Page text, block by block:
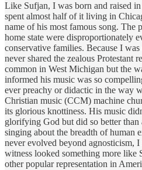
Like Sufjan, I was born and raised
spent almost half of it living in
name of his most famous song.
home state were disproportionately
conservative families. Because I
never shared the zealous Protestant
common in West Michigan but the
informed his music was so
ever preachy or didactic in the way
Christian music (CCM) machine
its glorious knottiness. His music
glorifying God but did so better
singing about the breadth of human
never evolved beyond agnosticism,
witness looked something more like
other popular representation in